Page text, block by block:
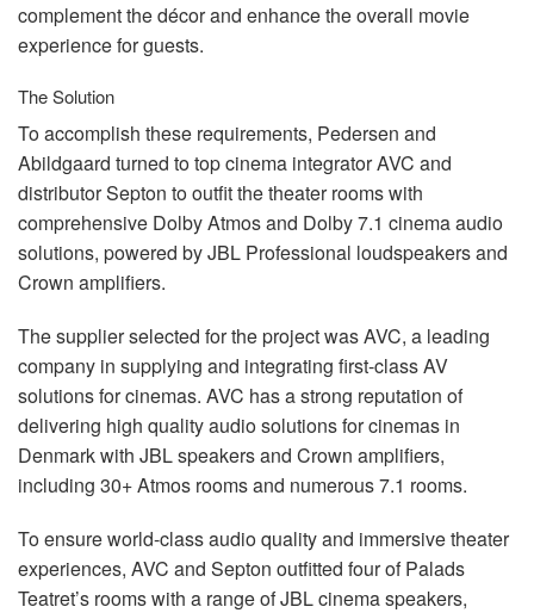
complement the décor and enhance the overall movie
experience for guests.
The Solution
To accomplish these requirements, Pedersen and
Abildgaard turned to top cinema integratorAVC and
distributor Septon to outfit the theater rooms with
comprehensive Dolby Atmos and Dolby 7.1 cinema audio
solutions, powered byJBL Professional loudspeakers and
Crown amplifiers.
The supplier selected for the project wasAVC, a leading
company in supplying and integrating first-class AV
solutions for cinemas. AVC has a strong reputation of
delivering high quality audio solutions for cinemas in
Denmark with JBLspeakers and Crown amplifiers,
including 30+ Atmos rooms and numerous 7.1 rooms.
To ensure world-class audio quality and immersive theater
experiences, AVC and Septon outfitted four of Palads
Teatret’s rooms with a range ofJBLcinema speakers,